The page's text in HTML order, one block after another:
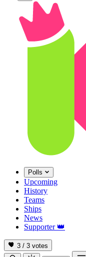
Polls
Upcoming
History
Teams
Ships
News
Supporter 👑
3 / 3 votes